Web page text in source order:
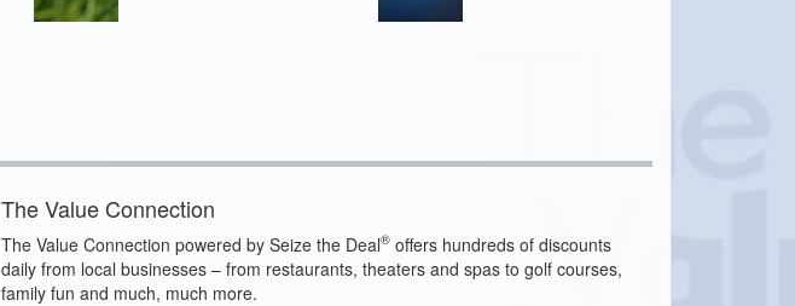
The Value Connection
The Value Connection powered by Seize the Deal® offers hundreds of discounts
daily from local businesses – from restaurants, theaters and spas to golf courses,
family fun and much, much more.